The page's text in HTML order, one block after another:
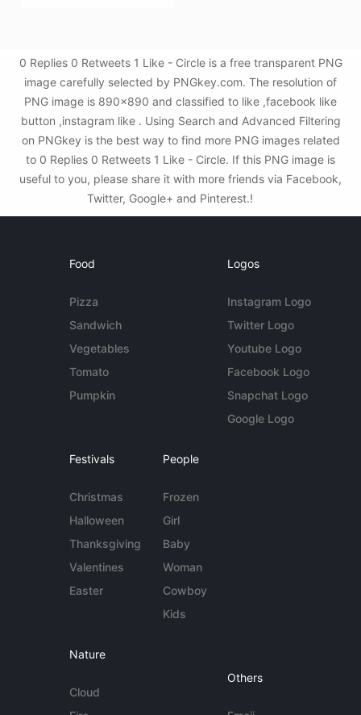
0 Replies 0 Retweets 1 Like - Circle is a free transparent PNG
image carefully selected by PNGkey.com. The resolution of
PNG image is 890x890 and classified to like ,facebook like
button ,instagram like . Using Search and Advanced Filtering
on PNGkey is the best way to find more PNG images related
to 0 Replies 0 Retweets 1 Like - Circle. If this PNG image is
useful to you, please share it with more friends via Facebook,
Twitter, Google+ and Pinterest.!
Food
Pizza
Sandwich
Vegetables
Tomato
Pumpkin
Logos
Instagram Logo
Twitter Logo
Youtube Logo
Facebook Logo
Snapchat Logo
Google Logo
Festivals
Christmas
Halloween
Thanksgiving
Valentines
Easter
People
Frozen
Girl
Baby
Woman
Cowboy
Kids
Nature
Cloud
Others